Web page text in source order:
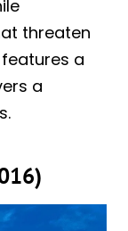
threaten
a
a